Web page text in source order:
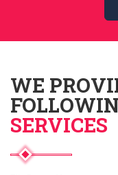
WE
SERVICES